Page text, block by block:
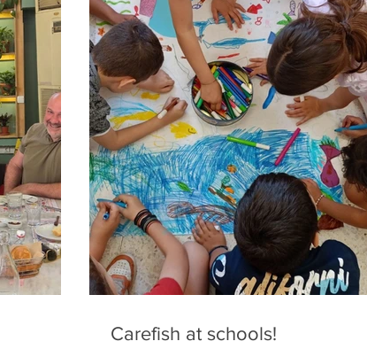
Carefish at schools!